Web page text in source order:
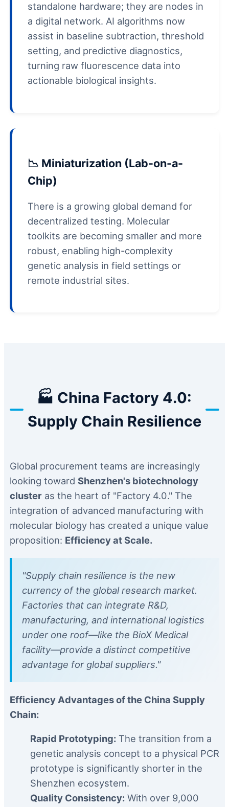
standalone hardware; they are nodes in
a digital network. AI algorithms now
assist in baseline subtraction, threshold
setting, and predictive diagnostics,
turning raw fluorescence data into
actionable biological insights.
📉 Miniaturization (Lab-on-a-
Chip)
There is a growing global demand for
decentralized testing. Molecular
toolkits are becoming smaller and more
robust, enabling high-complexity
genetic analysis in field settings or
remote industrial sites.
🏭 China Factory 4.0:
Supply Chain Resilience
Global procurement teams are increasingly
looking toward Shenzhen's biotechnology
clusteras the heart of "Factory 4.0." The
integration of advanced manufacturing with
molecular biology has created a unique value
proposition: Efficiency at Scale.
"Supply chain resilience is the new
currency of the global research market.
Factories that can integrate R&D,
manufacturing, and international logistics
under one roof—like the BioX Medical
facility—provide a distinct competitive
advantage for global suppliers."
Efficiency Advantages of the China Supply
Chain:
Rapid Prototyping:The transition from a
genetic analysis concept to a physical PCR
prototype is significantly shorter in the
Shenzhen ecosystem.
Quality Consistency:With over 9,000